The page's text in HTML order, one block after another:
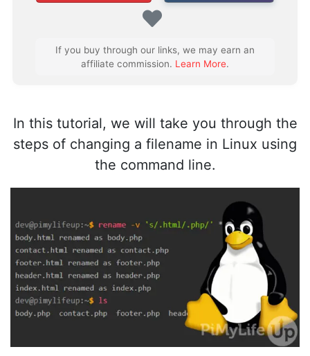
If you buy through our links, we may earn an
affiliate commission. Learn More.
In this tutorial, we will take you through the
steps of changing a filename in Linux using
the command line.